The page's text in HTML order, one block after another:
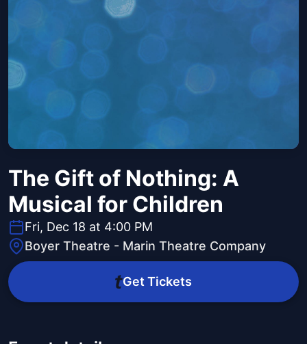
The Gift of Nothing: A
Musical for Children
Fri, Dec 18 at 4:00 PM
Boyer Theatre - Marin Theatre Company
Get Tickets